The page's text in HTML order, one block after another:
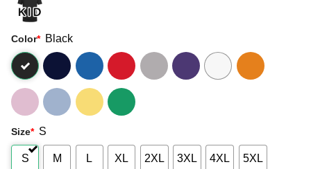
Color* Black
Size* S
S M L XL 2XL 3XL 4XL 5XL